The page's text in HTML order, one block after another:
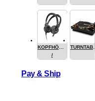
KOPFHÖRER
/
TURNTABLES
Pay & Ship